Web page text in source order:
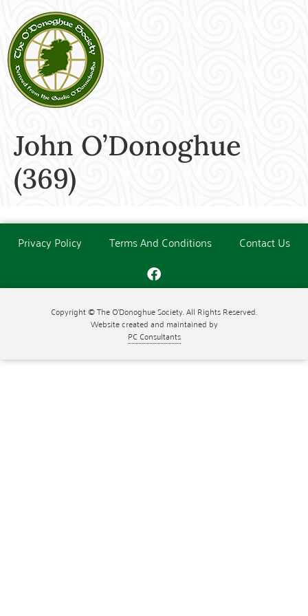
John O’Donoghue
(369)
Privacy Policy Terms And Conditions Contact Us
Copyright © The O'Donoghue Society. All Rights Reserved.
Website created and maintained by
PC Consultants